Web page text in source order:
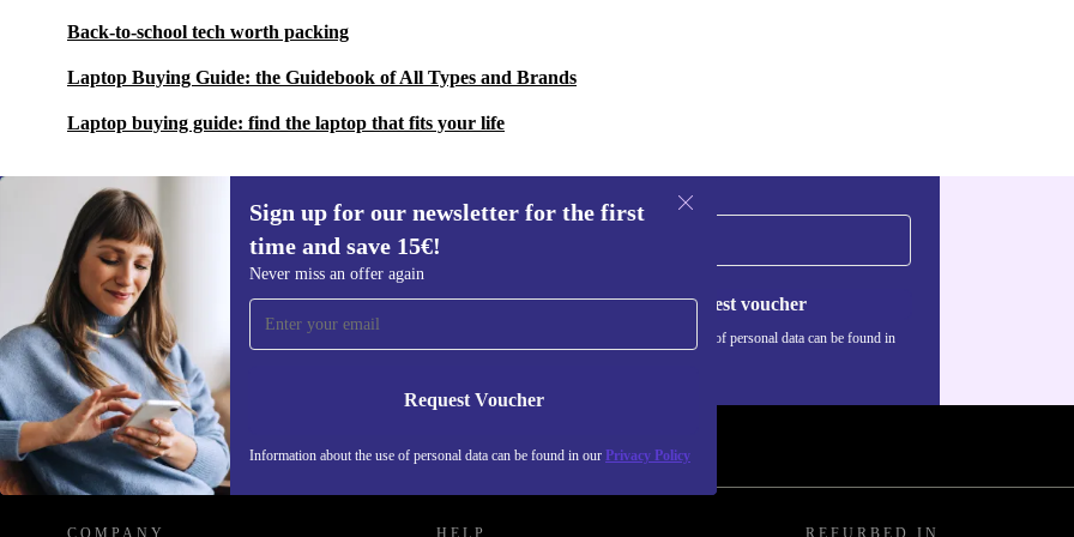
Back-to-school tech worth packing
Laptop Buying Guide: the Guidebook of All Types and Brands
Laptop buying guide: find the laptop that fits your life
Sign up for our newsletter for the first
time and save 15€!
Never miss an offer again
Request Voucher
Information about the use of personal data can be found in our Privacy Policy
Sign up for our newsletter for the first
time and save 15€!
Never miss an offer again.
Request voucher
Information about the use of personal data can be found in
REFURBED GERMANY - RETHINK NEW.
COMPANY HELP REFURBED IN